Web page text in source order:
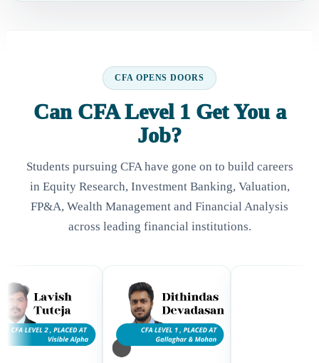
CFA OPENS DOORS
Can CFA Level 1 Get You a
Job?
Students pursuing CFA have gone on to build careers
in Equity Research, Investment Banking, Valuation,
FP&A, Wealth Management and Financial Analysis
across leading financial institutions.